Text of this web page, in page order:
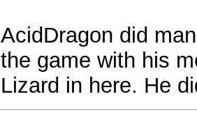
AcidDragon did
the game with his
Lizard in here. He